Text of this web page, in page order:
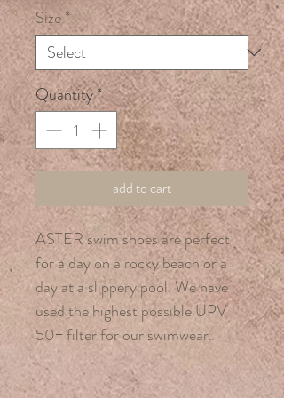
Size*
Quantity*
add to cart
ASTER swim shoes are perfect
for a day on a rocky beach or a
day at a slippery pool. We have
used the highest possible UPV
50+ filter for our swimwear.
Made from 100% nylon